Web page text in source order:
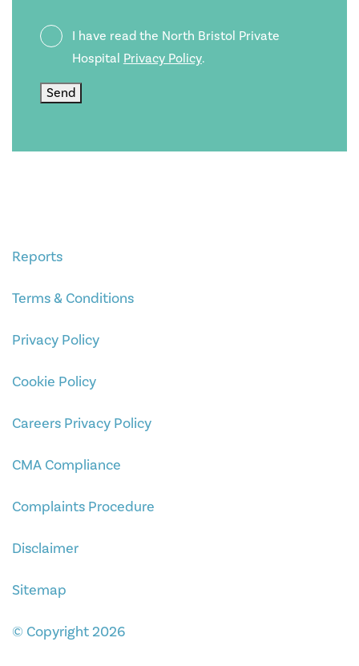
Privacy
Policy
I have read the North Bristol Private
Hospital Privacy Policy.
Send
Reports
Terms & Conditions
Privacy Policy
Cookie Policy
Careers Privacy Policy
CMA Compliance
Complaints Procedure
Disclaimer
Sitemap
© Copyright 2026